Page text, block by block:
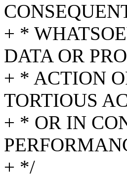
+ *
DATA OR
+ * ACTION
TORTIOUS
+ * OR IN
+ */